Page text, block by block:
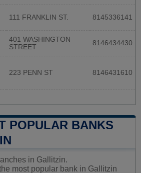
111 FRANKLIN ST. 8145336141
401 WASHINGTON
STREET
8146434430
223 PENN ST 8146431610
POPULAR BANKS
in Gallitzin.
most popular bank in Gallitzin